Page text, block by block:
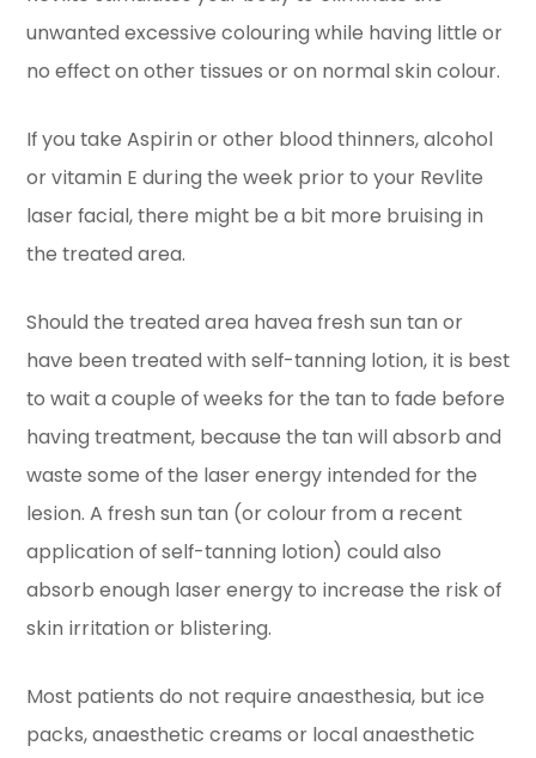
unwanted excessive colouring while having little or
no effect on other tissues or on normal skin colour.
If you take Aspirin or other blood thinners, alcohol
or vitamin E during the week prior to your Revlite
laser facial, there might be a bit more bruising in
the treated area.
Should the treated area havea fresh sun tan or
have been treated with self-tanning lotion, it is best
to wait a couple of weeks for the tan to fade before
having treatment, because the tan will absorb and
waste some of the laser energy intended for the
lesion. A fresh sun tan (or colour from a recent
application of self-tanning lotion) could also
absorb enough laser energy to increase the risk of
skin irritation or blistering.
Most patients do not require anaesthesia, but ice
packs, anaesthetic creams or local anaesthetic